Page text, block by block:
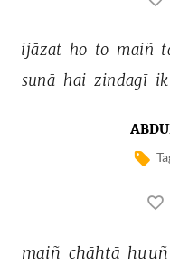
ijāzat ho to maiñ
sunā hai zindagī ik
maiñ chāhtā huuñ